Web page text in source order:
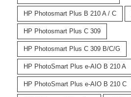
HP Photosmart Plus B 210 A / C
HP Photosmart Plus C 309
HP Photosmart Plus C 309 B/C/G
HP PhotoSmart Plus e-AIO B 210 A
HP PhotoSmart Plus e-AIO B 210 C